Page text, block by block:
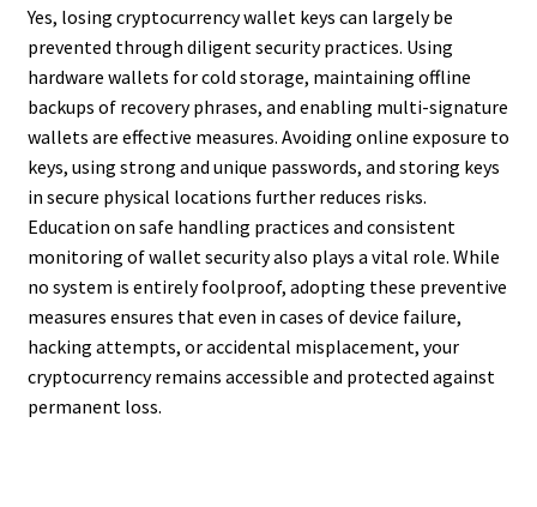
Yes, losing cryptocurrency wallet keys can largely be
prevented through diligent security practices. Using
hardware wallets for cold storage, maintaining offline
backups of recovery phrases, and enabling multi-signature
wallets are effective measures. Avoiding online exposure to
keys, using strong and unique passwords, and storing keys
in secure physical locations further reduces risks.
Education on safe handling practices and consistent
monitoring of wallet security also plays a vital role. While
no system is entirely foolproof, adopting these preventive
measures ensures that even in cases of device failure,
hacking attempts, or accidental misplacement, your
cryptocurrency remains accessible and protected against
permanent loss.